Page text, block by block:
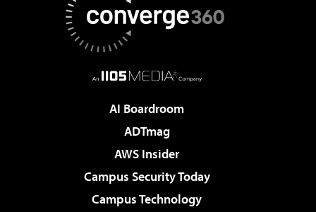
AI Boardroom
ADTmag
AWS Insider
Campus Security Today
Campus Technology